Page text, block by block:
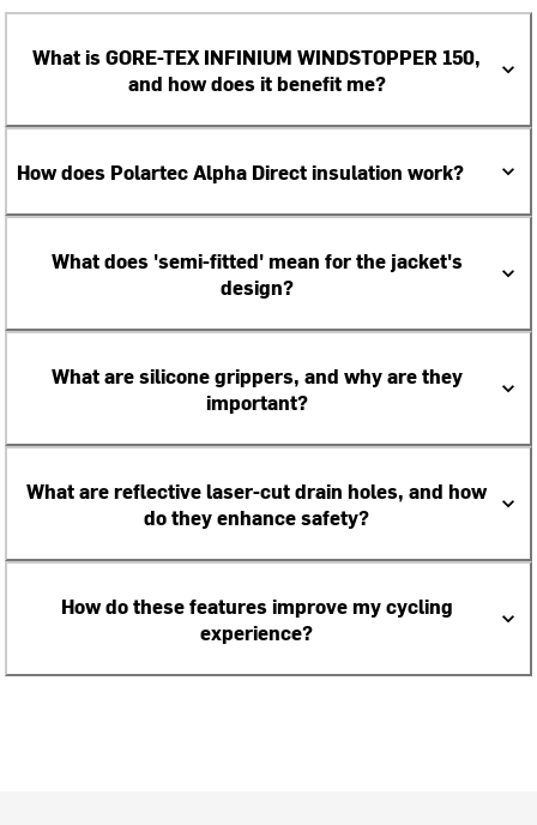
What is GORE-TEX INFINIUM WINDSTOPPER 150,
and how does it benefit me?
How does Polartec Alpha Direct insulation work?
What does 'semi-fitted' mean for the jacket's
design?
What are silicone grippers, and why are they
important?
What are reflective laser-cut drain holes, and how
do they enhance safety?
How do these features improve my cycling
experience?